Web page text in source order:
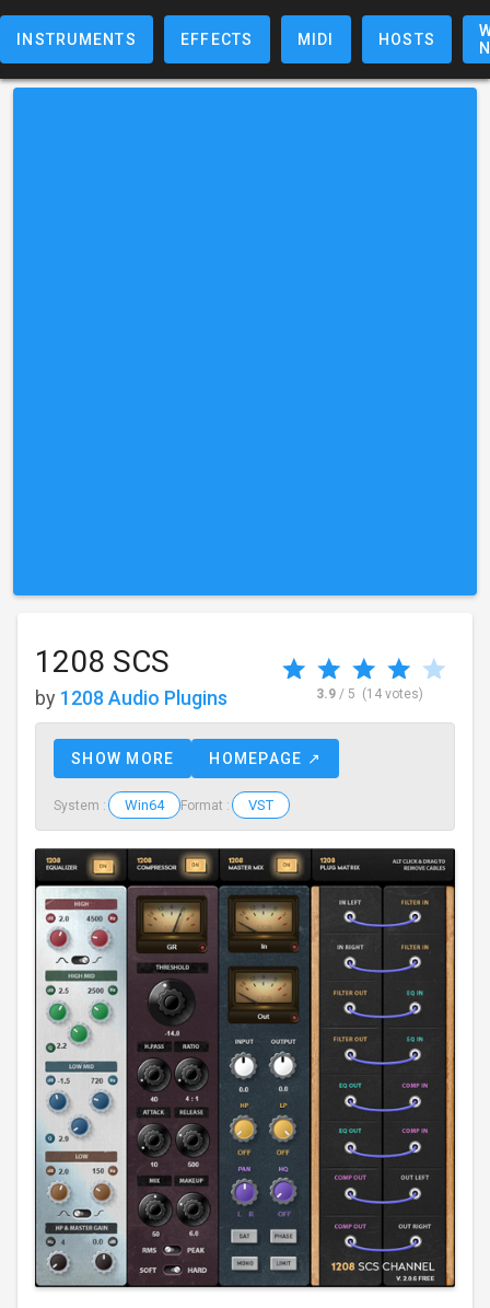
INSTRUMENTS EFFECTS MIDI HOSTS
1208 SCS
by 1208 Audio Plugins 3.9 / 5 (14 votes)
SHOW MORE HOMEPAGE ↗
System : Win64 Format : VST